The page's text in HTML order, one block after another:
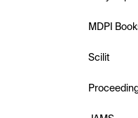
MDPI
Scilit